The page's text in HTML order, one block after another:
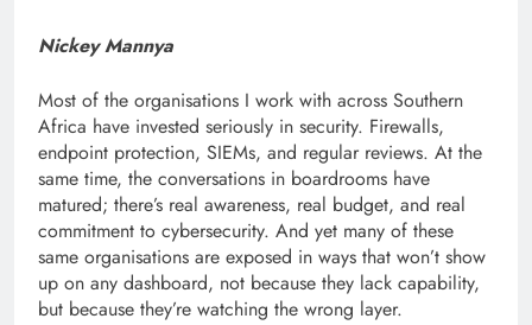
Nickey Mannya
Most of the organisations I work with across Southern
Africa have invested seriously in security. Firewalls,
endpoint protection, SIEMs, and regular reviews. At the
same time, the conversations in boardrooms have
matured; there’s real awareness, real budget, and real
commitment to cybersecurity. And yet many of these
same organisations are exposed in ways that won’t show
up on any dashboard, not because they lack capability,
but because they’re watching the wrong layer.